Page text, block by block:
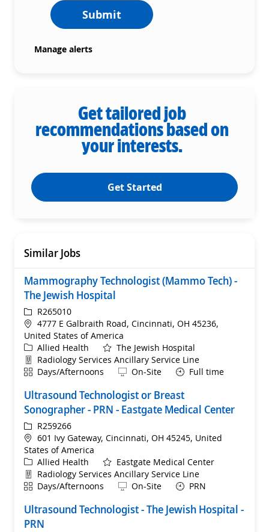
Submit
Manage alerts
Get tailored job
recommendations based on
your interests.
Get Started
Similar Jobs
Mammography Technologist (Mammo Tech) -
The Jewish Hospital
ReqIdR265010
Location
4777 E Galbraith Road, Cincinnati, OH 45236,
United States of America
Category
Allied Health
The Jewish Hospital
Department
Radiology Services Ancillary Service Line
ShiftDays/Afternoons Remote
On-Site Full time
Ultrasound Technologist or Breast
Sonographer - PRN - Eastgate Medical Center
ReqIdR259266
Location
601 Ivy Gateway, Cincinnati, OH 45245, United
States of America
Category
Allied Health
Eastgate Medical Center
Department
Radiology Services Ancillary Service Line
ShiftDays/Afternoons Remote
On-Site PRN
Ultrasound Technologist - The Jewish Hospital -
PRN